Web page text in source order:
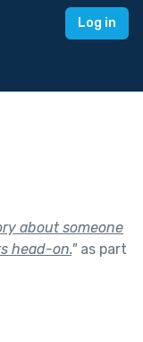
Log in
about someone
head-on."as part